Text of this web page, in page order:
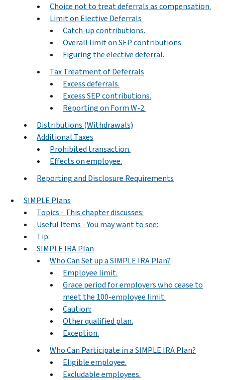
Choice not to treat deferrals as compensation.
Limit on Elective Deferrals
Catch-up contributions.
Overall limit on SEP contributions.
Figuring the elective deferral.
Tax Treatment of Deferrals
Excess deferrals.
Excess SEP contributions.
Reporting on Form W-2.
Distributions (Withdrawals)
Additional Taxes
Prohibited transaction.
Effects on employee.
Reporting and Disclosure Requirements
SIMPLE Plans
Topics - This chapter discusses:
Useful Items - You may want to see:
Tip:
SIMPLE IRA Plan
Who Can Set up a SIMPLE IRA Plan?
Employee limit.
Grace period for employers who cease to
meet the 100-employee limit.
Caution:
Other qualified plan.
Exception.
Who Can Participate in a SIMPLE IRA Plan?
Eligible employee.
Excludable employees.